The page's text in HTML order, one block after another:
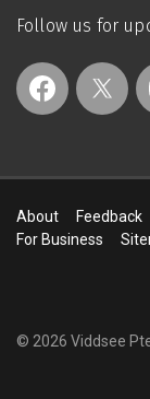
Follow us for
About Feedback
For Business
© 2026 Viddsee